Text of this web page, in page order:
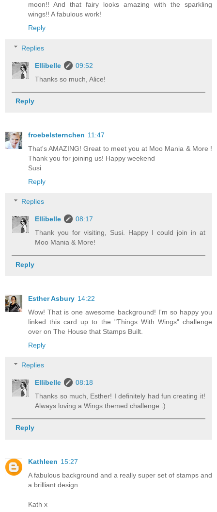
moon!! And that fairy looks amazing with the sparkling
wings!! A fabulous work!
Reply
Replies
Ellibelle
09:52
Thanks so much, Alice!
Reply
froebelsternchen 11:47
That's AMAZING! Great to meet you at Moo Mania & More !
Thank you for joining us! Happy weekend
Susi
Reply
Replies
Ellibelle
08:17
Thank you for visiting, Susi. Happy I could join in at
Moo Mania & More!
Reply
Esther Asbury 14:22
Wow! That is one awesome background! I'm so happy you
linked this card up to the "Things With Wings" challenge
over on The House that Stamps Built.
Reply
Replies
Ellibelle
08:18
Thanks so much, Esther! I definitely had fun creating it!
Always loving a Wings themed challenge :)
Reply
Kathleen 15:27
A fabulous background and a really super set of stamps and
a brilliant design.
Kath x